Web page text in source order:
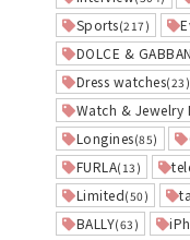
Sports(217)
DOLCE &
Dress watches(23)
Watch & Jewelry
Longines(85)
FURLA(13)
Limited(50)
BALLY(63)